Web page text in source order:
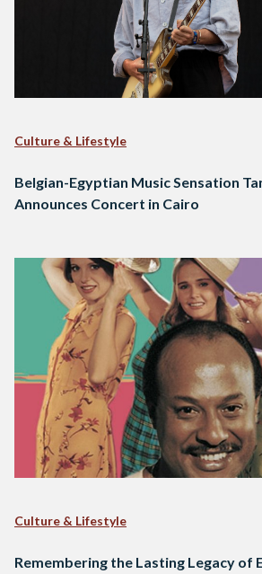
Culture & Lifestyle
Belgian-Egyptian Music Sensation
Announces Concert in Cairo
Culture & Lifestyle
Remembering the Lasting Legacy of